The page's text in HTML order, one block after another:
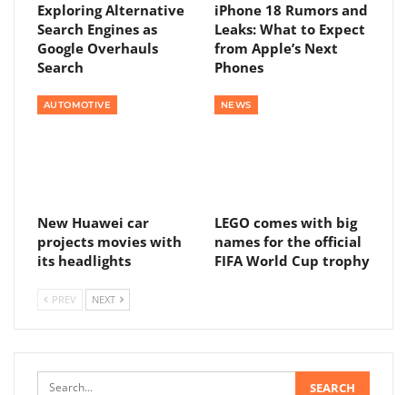
Exploring Alternative
Search Engines as
Google Overhauls
Search
iPhone 18 Rumors and
Leaks: What to Expect
from Apple’s Next
Phones
AUTOMOTIVE
New Huawei car
projects movies with
its headlights
NEWS
LEGO comes with big
names for the official
FIFA World Cup trophy
PREV NEXT